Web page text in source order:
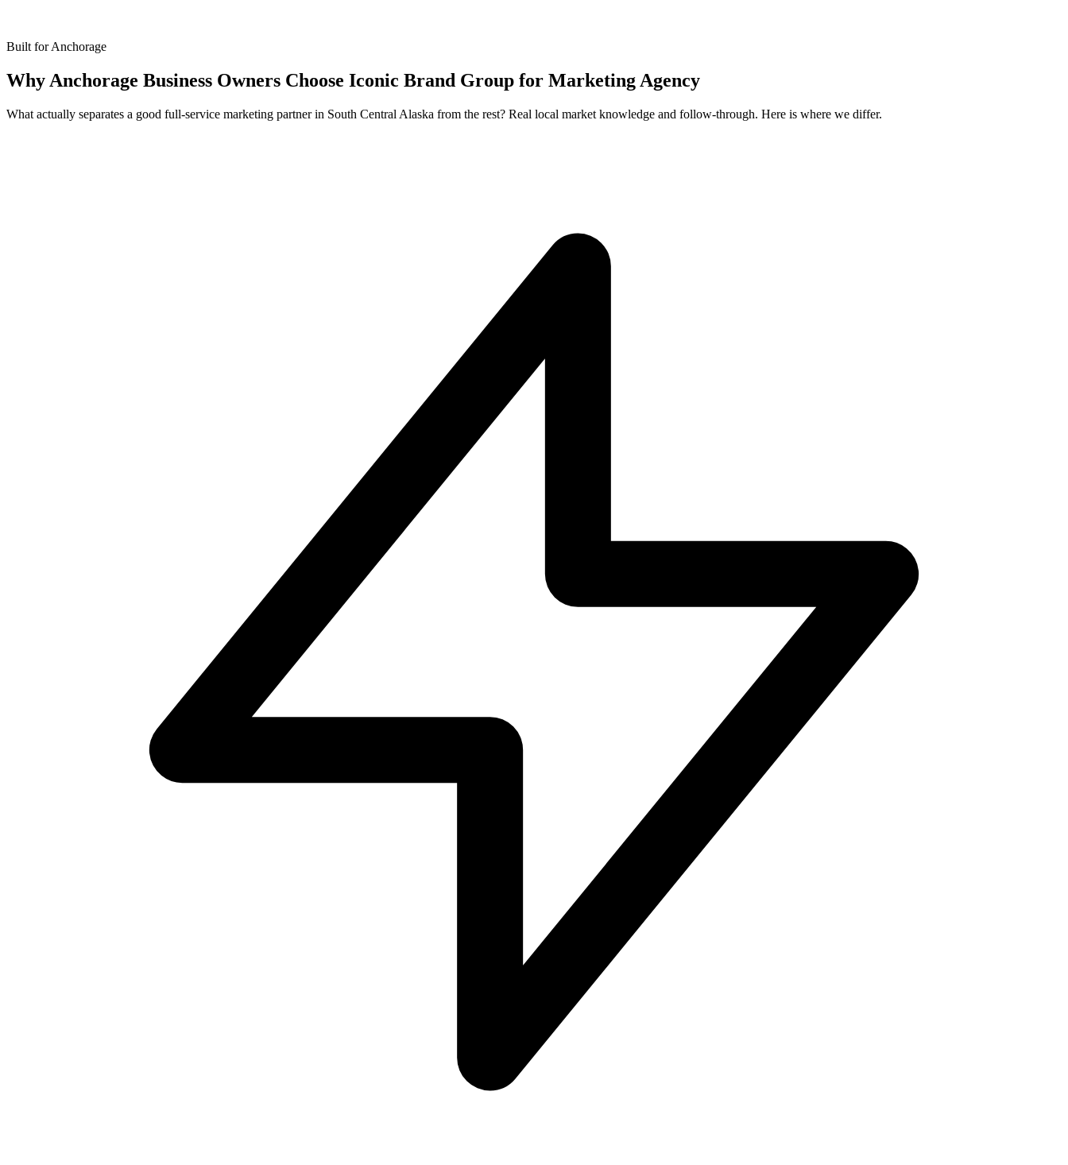
Built for Anchorage
Why Anchorage Business Owners Choose Iconic Brand Group for Marketing Agency
What actually separates a good full-service marketing partner in South Central Alaska from the rest? Real local market knowledge and follow-through. Here is where we differ.